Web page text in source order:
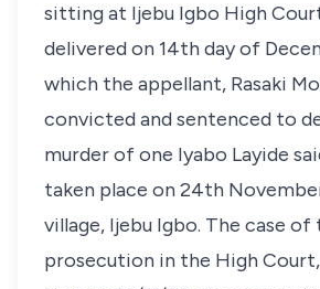
sitting at Ijebu Igbo High
delivered on 14th day of
which the appellant, Rasaki
convicted and sentenced to
murder of one Iyabo Layide
taken place on 24th
village, Ijebu Igbo. The case of
prosecution in the High